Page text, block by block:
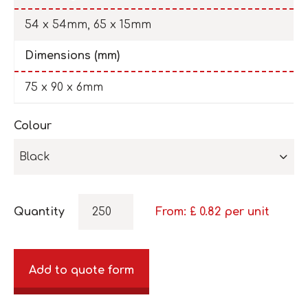
54 x 54mm, 65 x 15mm
Dimensions (mm)
75 x 90 x 6mm
Colour
Black
Quantity From: £ 0.82 per unit
Add to quote form